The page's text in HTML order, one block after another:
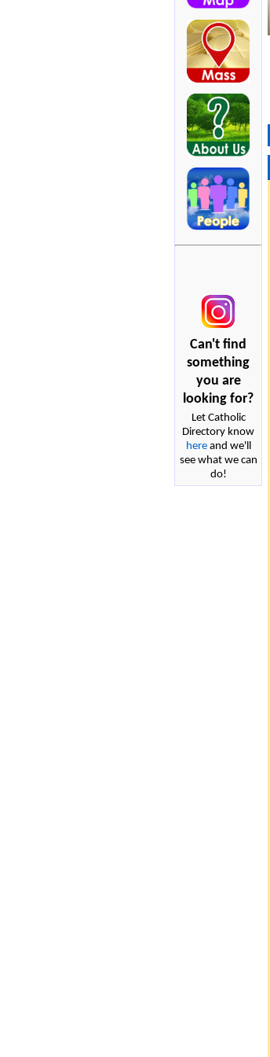
Can't find
something
you are
looking for?
Let Catholic
Directory know
hereand we'll
see what we can
do!